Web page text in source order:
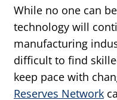
While no one can
technology will
manufacturing
difficult to find
keep pace with
Reserves Network